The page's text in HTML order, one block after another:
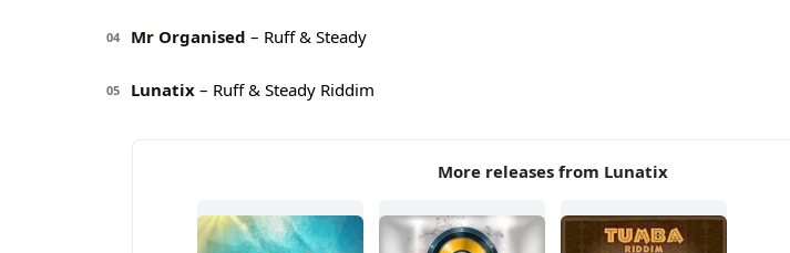
04 Mr Organised – Ruff & Steady
05 Lunatix – Ruff & Steady Riddim
More releases from Lunatix